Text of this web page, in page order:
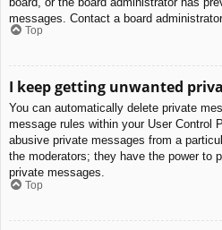
messages. Contact a board
Top
I keep getting unwanted
You can automatically delete private
message rules within your User Control
abusive private messages from a
the moderators; they have the power to
private messages.
Top